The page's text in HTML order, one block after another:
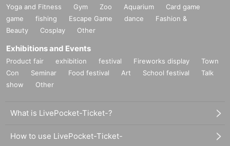
Yoga and Fitness Gym Zoo Aquarium
Card game
game
fishing Escape Game dance
Fashion &
Beauty
Cosplay Other
Exhibitions and Events
Product fair exhibition festival Fireworks display
Town
Con
Seminar Food festival Art School festival
Talk
show
Other
What is LivePocket-Ticket-?
How to use LivePocket-Ticket-